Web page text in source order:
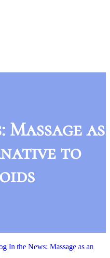
as
to
In the News: Massage as an